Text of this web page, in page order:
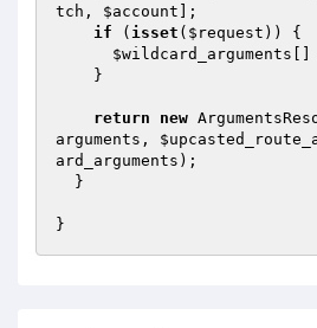
tch , $account ];
if ( isset ( $request )) {
$wildcard_arguments []
return new
arguments ,
ard_arguments );